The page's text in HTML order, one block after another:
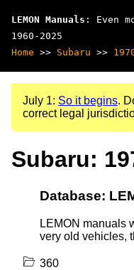
LEMON Manuals : Even
1960-2025
Home >> Subaru >>
July 1: So it begins.
correct legal
Subaru:
Database:
LEMON manuals
very old vehicles,
360